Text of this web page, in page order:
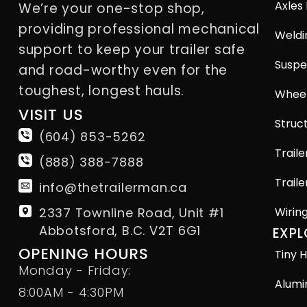
We’re your one-stop shop,
providing professional mechanical
support to keep your trailer safe
and road-worthy even for the
toughest, longest hauls.
VISIT US
(604) 853-5262
(888) 388-7888
info@thetrailerman.ca
2337 Townline Road, Unit #1
Abbotsford, B.C. V2T 6G1
OPENING HOURS
Monday - Friday:
8:00AM - 4:30PM
Tiny